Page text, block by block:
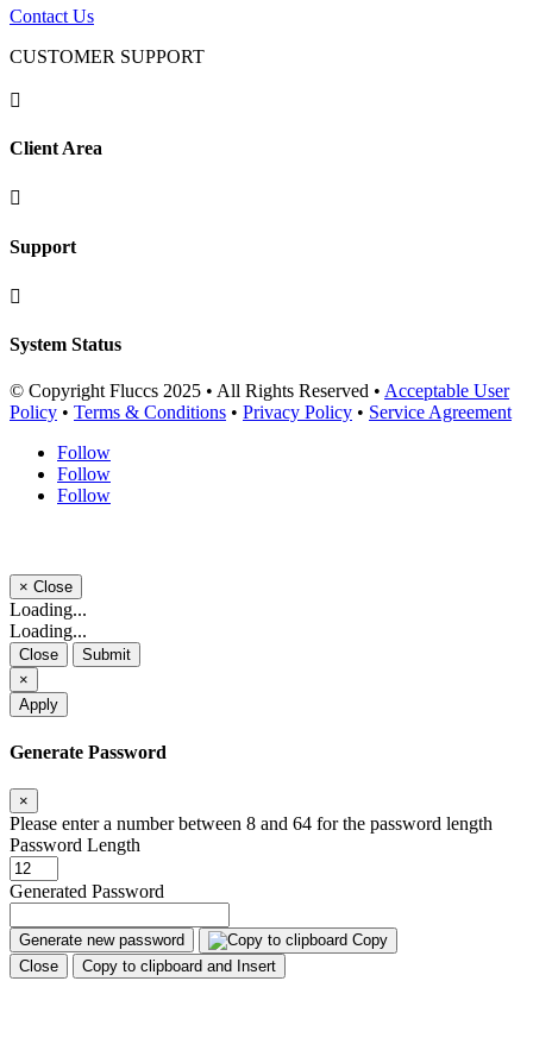
Contact Us
CUSTOMER SUPPORT

Client Area

Support

System Status
© Copyright Fluccs 2025 • All Rights Reserved • Acceptable User
Policy • Terms & Conditions • Privacy Policy • Service Agreement
Follow
Follow
Follow
× Close
Loading...
Loading...
Close
Submit
×
Apply
Generate Password
×
Please enter a number between 8 and 64 for the password length
Password Length
Generated Password
Generate new password
Copy
Close
Copy to clipboard and Insert